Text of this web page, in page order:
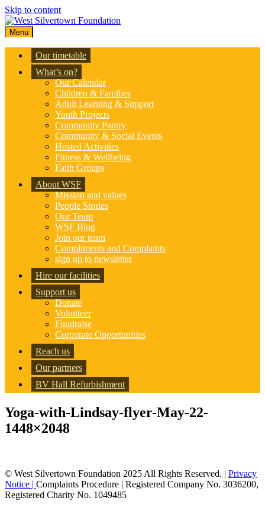
Skip to content
Menu
Our timetable
What’s on?
Our Calendar
Children & Families
Adult Learning & Support
Youth Projects
Community Pantry
Community & Social Events
Hosted Activities
Fitness & Wellbeing
Faith Groups
About WSF
Mission and values
People Stories
Our Team
WSF Blog
Join our team
Compliments and Complaints
sign up to newsletter
Hire our facilities
Support us
Donate
Volunteer
Fundraise
Corporate Opportunities
Reach us
Our partners
BV Hall Refurbishment
Yoga-with-Lindsay-flyer-May-22-
1448×2048
© West Silvertown Foundation 2025 All Rights Reserved. | Privacy
Notice | Complaints Procedure | Registered Company No. 3036200,
Registered Charity No. 1049485